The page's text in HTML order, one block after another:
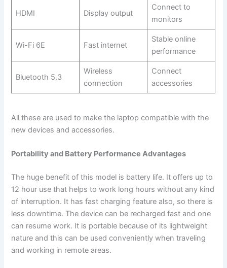
HDMI Display output
Connect to
monitors
Wi-Fi 6E Fast internet
Stable online
performance
Bluetooth 5.3
Wireless
connection
Connect
accessories
All these are used to make the laptop compatible with the
new devices and accessories.
Portability and Battery Performance Advantages
The huge benefit of this model is battery life. It offers up to
12 hour use that helps to work long hours without any kind
of interruption. It has fast charging feature also, so there is
less downtime. The device can be recharged fast and one
can resume work. It is portable because of its lightweight
nature and this can be used conveniently when traveling
and working in remote areas.